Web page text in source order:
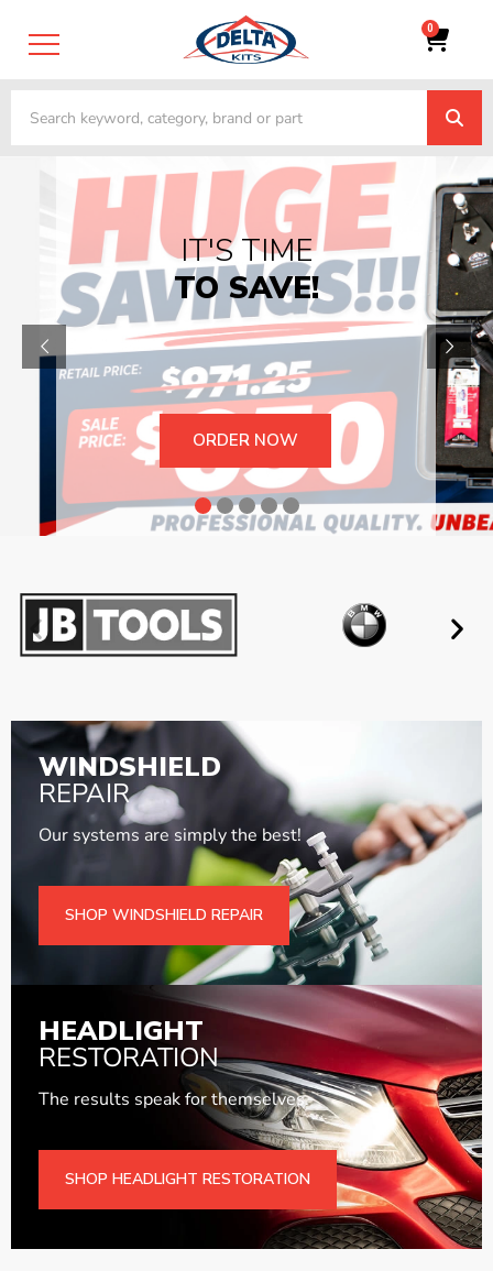
0
GET STARTED TODAY
TRADE UP
YOUR OLD
EQUIPMENT
TRADE-IN &
WINDSHIELD
REPAIR
Our systems are simply the best!
SHOP WINDSHIELD REPAIR
HEADLIGHT
RESTORATION
The results speak for themselves.
SHOP HEADLIGHT RESTORATION